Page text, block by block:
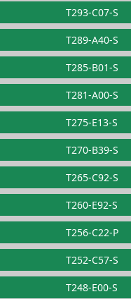
T293-C07-S
T289-A40-S
T285-B01-S
T281-A00-S
T275-E13-S
T270-B39-S
T265-C92-S
T260-E92-S
T256-C22-P
T252-C57-S
T248-E00-S